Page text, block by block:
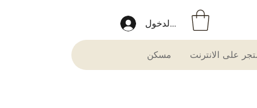
تسجيل الدخول
مسكن على الانترنت